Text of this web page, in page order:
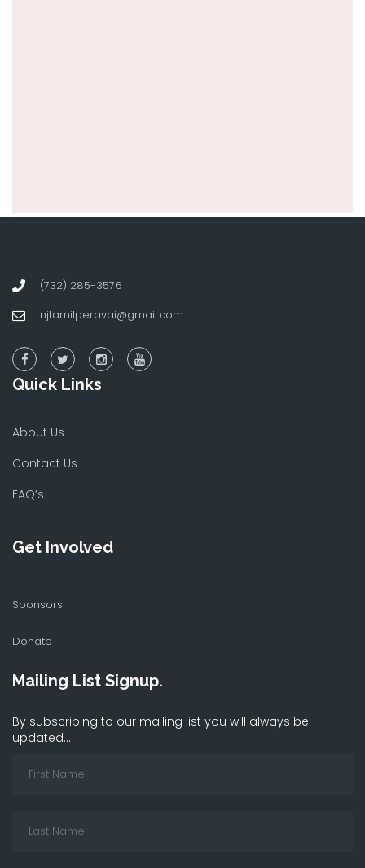
(732) 285-3576
njtamilperavai@gmail.com
Quick Links
About Us
Contact Us
FAQ’s
Get Involved
Sponsors
Donate
Mailing List Signup.
By subscribing to our mailing list you will always be
updated...